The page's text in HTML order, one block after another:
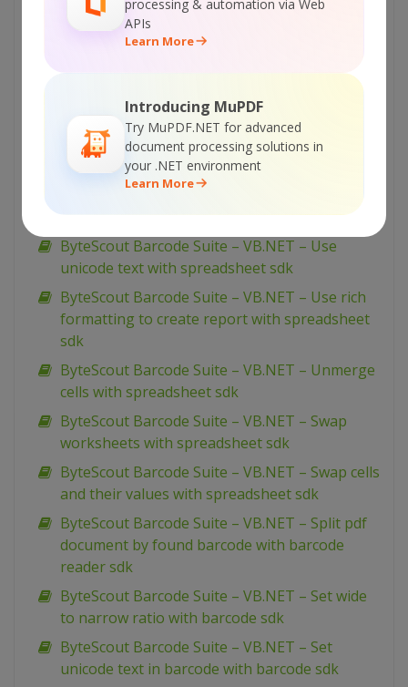
processing & automation via Web
APIs
Learn More
Introducing MuPDF
Try MuPDF.NET for advanced
document processing solutions in
your .NET environment
Learn More
ByteScout Barcode Suite – VB.NET – View
spreadsheet with spreadsheet sdk
ByteScout Barcode Suite – VB.NET – Validate
spreadsheet sdk
ByteScout Barcode Suite – VB.NET – Validate
cells with dates with spreadsheet sdk
cell if value is in range with spreadsheet sdk
ByteScout Barcode Suite – VB.NET – Use
unicode text with spreadsheet sdk
ByteScout Barcode Suite – VB.NET – Use rich
formatting to create report with spreadsheet
sdk
ByteScout Barcode Suite – VB.NET – Unmerge
cells with spreadsheet sdk
ByteScout Barcode Suite – VB.NET – Swap
worksheets with spreadsheet sdk
ByteScout Barcode Suite – VB.NET – Swap cells
and their values with spreadsheet sdk
ByteScout Barcode Suite – VB.NET – Split pdf
document by found barcode with barcode
reader sdk
ByteScout Barcode Suite – VB.NET – Set wide
to narrow ratio with barcode sdk
ByteScout Barcode Suite – VB.NET – Set
unicode text in barcode with barcode sdk